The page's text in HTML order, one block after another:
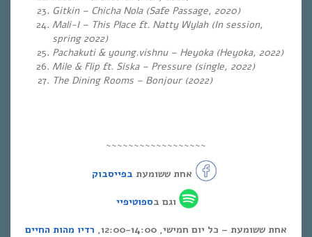
Gitkin – Chicha Nola (Safe Passage, 2020)
Mali-I – This Place ft. Natty Wylah (In session,
spring 2022)
Pachakuti & young.vishnu – Heyoka (Heyoka, 2022)
Mile & Flip ft. Siska – Pressure (single, 2022)
The Dining Rooms – Bonjour (2022)
~~~~~~~~~~~~~~~~~~
אחת ששומעת בפייסבוק
וגם בספוטיפיי
אחת ששומעת – כל יום חמישי, 12:00-14:00,
רדיו מהות החיים